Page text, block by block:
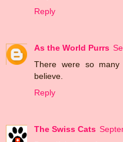
Reply
As the World Purrs
There were so
believe.
Reply
The Swiss Cats